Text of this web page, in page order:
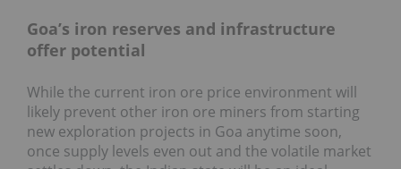
Goa’s iron reserves and infrastructure
offer potential
While the current iron ore price environment will
likely prevent other iron ore miners from starting
new exploration projects in Goa anytime soon,
once supply levels even out and the volatile market